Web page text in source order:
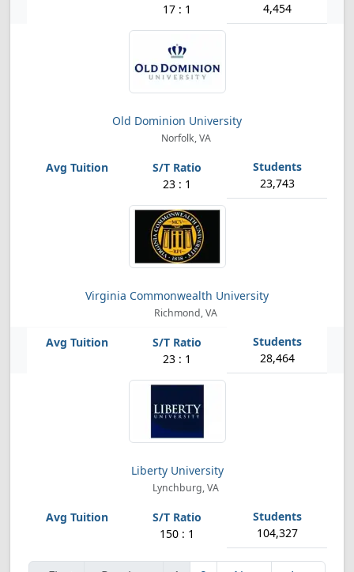
17 : 1 4,454
Old Dominion University
Norfolk, VA
23 : 1 23,743
Virginia Commonwealth University
Richmond, VA
23 : 1 28,464
Liberty University
Lynchburg, VA
150 : 1 104,327